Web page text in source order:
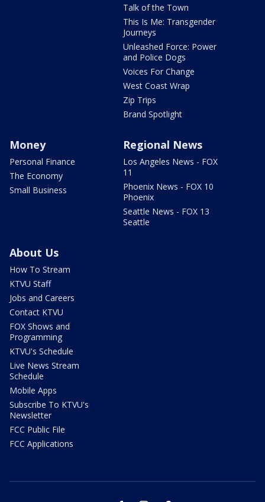
Talk of the Town
This Is Me: Transgender
Journeys
Unleashed Force: Power
and Police Dogs
Voices For Change
West Coast Wrap
Zip Trips
Brand Spotlight
Money
Personal Finance
The Economy
Small Business
Regional News
Los Angeles News - FOX
11
Phoenix News - FOX 10
Phoenix
Seattle News - FOX 13
Seattle
About Us
How To Stream
KTVU Staff
Jobs and Careers
Contact KTVU
FOX Shows and
Programming
KTVU's Schedule
Live News Stream
Schedule
Mobile Apps
Subscribe To KTVU's
Newsletter
FCC Public File
FCC Applications